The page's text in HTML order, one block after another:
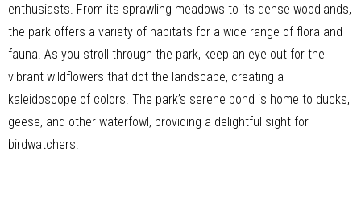
enthusiasts. From its sprawling meadows to its dense woodlands,
the park offers a variety of habitats for a wide range of flora and
fauna. As you stroll through the park, keep an eye out for the
vibrant wildflowers that dot the landscape, creating a
kaleidoscope of colors. The park’s serene pond is home to ducks,
geese, and other waterfowl, providing a delightful sight for
birdwatchers.